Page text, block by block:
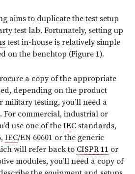
aims to duplicate the test setup
test lab. Fortunately, setting up
test in-house is relatively simple
on the benchtop (Figure 1).
a copy of the appropriate
depending on the product
military testing, you’ll need a
For commercial, industrial or
use one of the IEC standards,
IEC/EN 60601 or the generic
will refer back to CISPR 11 or
modules, you’ll need a copy of